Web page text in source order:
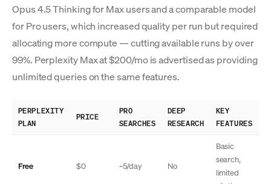
Opus 4.5 Thinking for Max users and a comparable model
for Pro users, which increased quality per run but required
allocating more compute — cutting available runs by over
99%. Perplexity Max at $200/mo is advertised as providing
unlimited queries on the same features.
PERPLEXITY
PLAN
PRICE
PRO
SEARCHES
DEEP
RESEARCH
KEY
FEATURES
Free $0 ~5/day No
Basic
search,
limited